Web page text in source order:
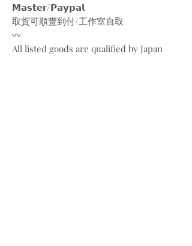
𝗠𝗮𝘀𝘁𝗲𝗿/𝗣𝗮𝘆𝗽𝗮𝗹
取貨可順豐到付/工作室自取
〰️
All listed goods are qualified by Japan